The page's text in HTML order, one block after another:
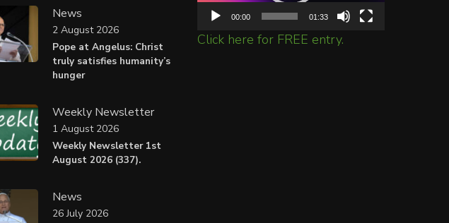
News
Pope at Angelus: Christ
truly satisfies humanity’s
hunger
2 August 2026
Weekly Newsletter
Weekly Newsletter 1st
August 2026 (337).
1 August 2026
News
26 July 2026
00:00 01:33
Click here for FREE entry.